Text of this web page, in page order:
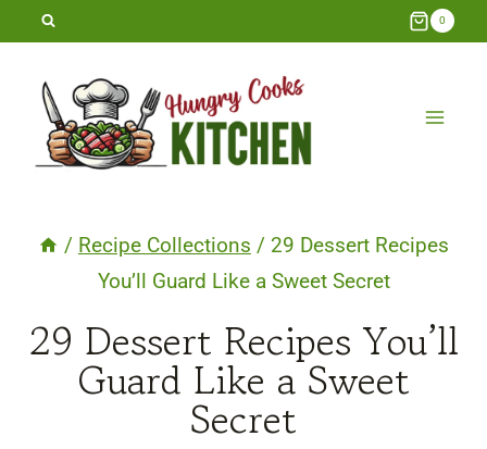
Skip
content
0
/ Recipe Collections / 29 Dessert Recipes
You’ll Guard Like a Sweet Secret
29 Dessert Recipes You’ll
Guard Like a Sweet
Secret